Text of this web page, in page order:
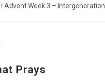
Advent Week 3 –
Prays